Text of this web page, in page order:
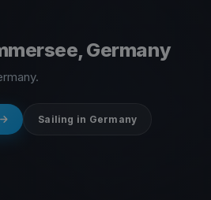
Germany
Sailing in Germany